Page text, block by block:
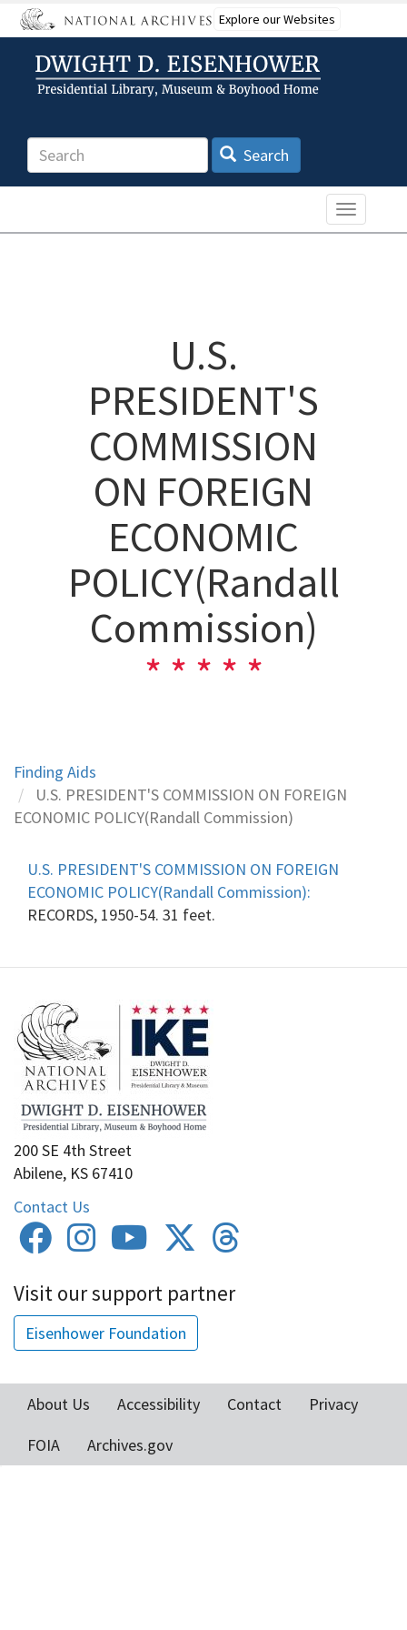
Skip
to
content
Explore our Websites
Search Search
Toggle
U.S.
PRESIDENT'S
COMMISSION
ON FOREIGN
ECONOMIC
POLICY(Randall
Commission)
Finding Aids
U.S. PRESIDENT'S COMMISSION ON FOREIGN
ECONOMIC POLICY(Randall Commission)
U.S. PRESIDENT'S COMMISSION ON FOREIGN
ECONOMIC POLICY(Randall Commission):
RECORDS, 1950-54. 31 feet.
200 SE 4th Street
Abilene, KS 67410
Contact Us
Visit our support partner
Eisenhower Foundation
menu
About Us Accessibility Contact
Privacy
FOIA
Archives.gov